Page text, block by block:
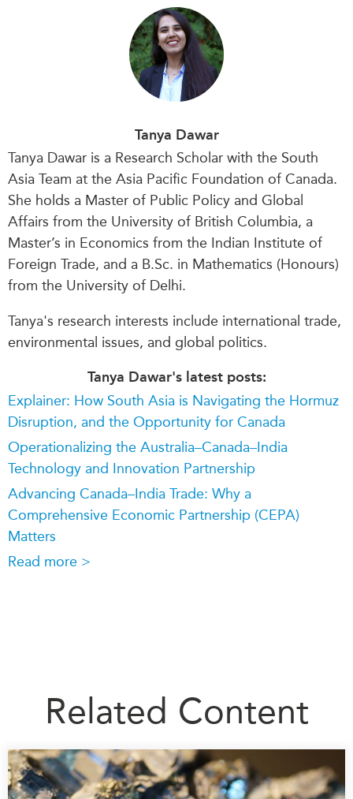
Tanya Dawar
Tanya Dawar is a Research Scholar with the South
Asia Team at the Asia Pacific Foundation of Canada.
She holds a Master of Public Policy and Global
Affairs from the University of British Columbia, a
Master’s in Economics from the Indian Institute of
Foreign Trade, and a B.Sc. in Mathematics (Honours)
from the University of Delhi.
Tanya's research interests include international trade,
environmental issues, and global politics.
Tanya Dawar's latest posts:
Explainer: How South Asia is Navigating the Hormuz
Disruption, and the Opportunity for Canada
Operationalizing the Australia–Canada–India
Technology and Innovation Partnership
Advancing Canada–India Trade: Why a
Comprehensive Economic Partnership (CEPA)
Matters
Read more >
Related Content